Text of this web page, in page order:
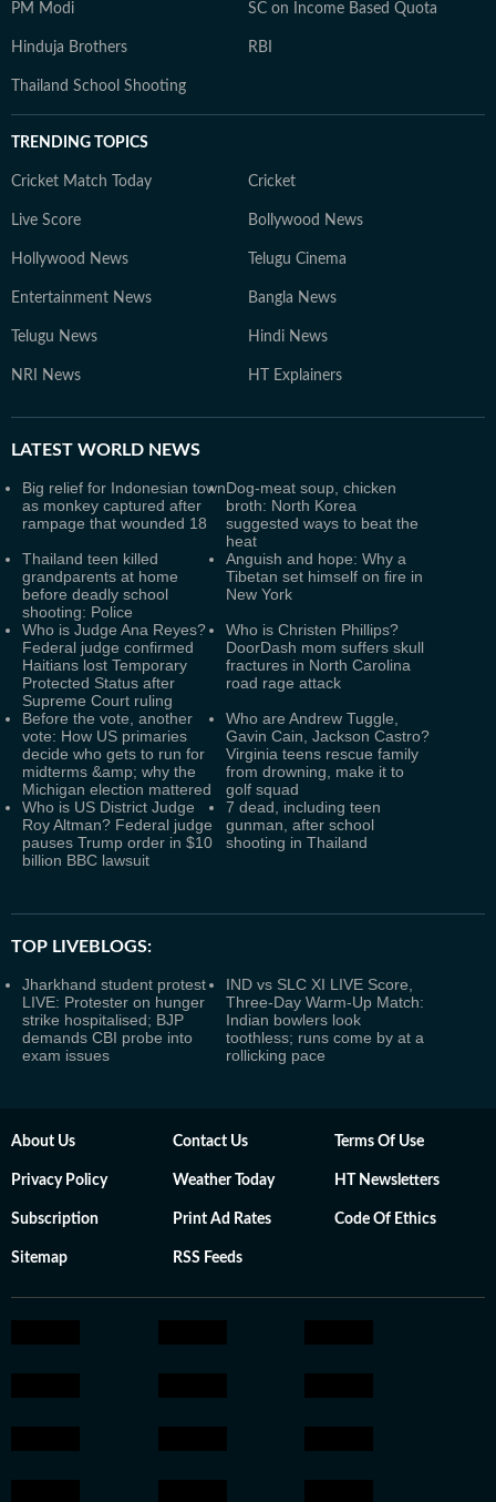
PM Modi SC on Income Based Quota
Hinduja Brothers RBI
Thailand School Shooting
TRENDING TOPICS
Cricket Match Today Cricket
Live Score Bollywood News
Hollywood News Telugu Cinema
Entertainment News Bangla News
Telugu News Hindi News
NRI News HT Explainers
LATEST WORLD NEWS
Big relief for Indonesian town
as monkey captured after
rampage that wounded 18
Dog-meat soup, chicken
broth: North Korea
suggested ways to beat the
heat
Thailand teen killed
grandparents at home
before deadly school
shooting: Police
Anguish and hope: Why a
Tibetan set himself on fire in
New York
Who is Judge Ana Reyes?
Federal judge confirmed
Haitians lost Temporary
Protected Status after
Supreme Court ruling
Who is Christen Phillips?
DoorDash mom suffers skull
fractures in North Carolina
road rage attack
Before the vote, another
vote: How US primaries
decide who gets to run for
midterms &amp; why the
Michigan election mattered
Who are Andrew Tuggle,
Gavin Cain, Jackson Castro?
Virginia teens rescue family
from drowning, make it to
golf squad
Who is US District Judge
Roy Altman? Federal judge
pauses Trump order in $10
billion BBC lawsuit
7 dead, including teen
gunman, after school
shooting in Thailand
TOP LIVEBLOGS:
Jharkhand student protest
LIVE: Protester on hunger
strike hospitalised; BJP
demands CBI probe into
exam issues
IND vs SLC XI LIVE Score,
Three-Day Warm-Up Match:
Indian bowlers look
toothless; runs come by at a
rollicking pace
About Us Contact Us Terms Of Use
Privacy Policy Weather Today HT Newsletters
Subscription Print Ad Rates Code Of Ethics
Sitemap RSS Feeds